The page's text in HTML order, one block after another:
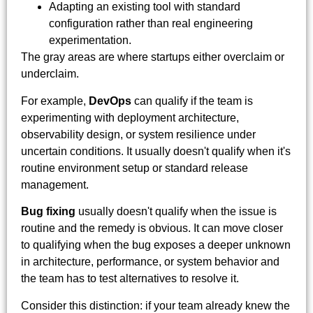
Adapting an existing tool with standard
configuration rather than real engineering
experimentation.
The gray areas are where startups either overclaim or
underclaim.
For example, DevOps can qualify if the team is
experimenting with deployment architecture,
observability design, or system resilience under
uncertain conditions. It usually doesn't qualify when it's
routine environment setup or standard release
management.
Bug fixing usually doesn't qualify when the issue is
routine and the remedy is obvious. It can move closer
to qualifying when the bug exposes a deeper unknown
in architecture, performance, or system behavior and
the team has to test alternatives to resolve it.
Consider this distinction: if your team already knew the